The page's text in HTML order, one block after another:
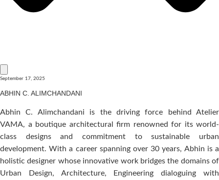
September 17, 2025
ABHIN C. ALIMCHANDANI
Abhin C. Alimchandani is the driving force behind Atelier
VAMA, a boutique architectural firm renowned for its world-
class designs and commitment to sustainable urban
development. With a career spanning over 30 years, Abhin is a
holistic designer whose innovative work bridges the domains of
Urban Design, Architecture, Engineering dialoguing with